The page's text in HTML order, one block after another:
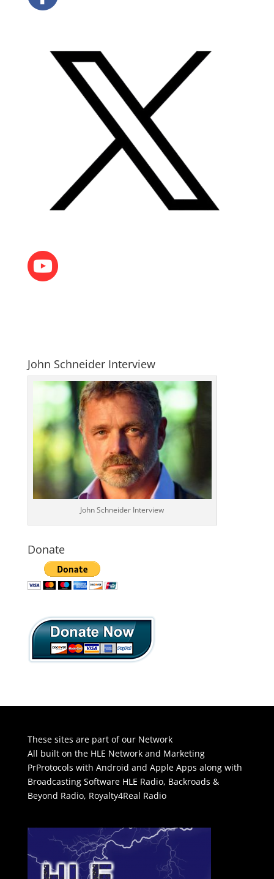
John Schneider Interview
John Schneider Interview
Donate
These sites are part of our Network
All built on the HLE Network and Marketing
PrProtocols with Android and Apple Apps along with
Broadcasting Software HLE Radio, Backroads &
Beyond Radio, Royalty4Real Radio